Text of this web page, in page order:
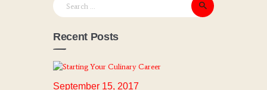
Recent Posts
September 15, 2017